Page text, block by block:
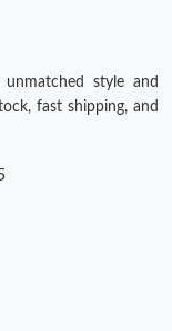
style and
fast shipping, and